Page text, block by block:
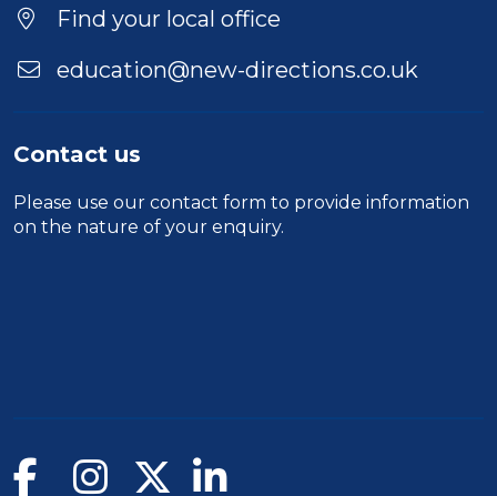
Find your local office
education@new-directions.co.uk
Contact us
Please use our contact form to provide information
on the nature of your enquiry.